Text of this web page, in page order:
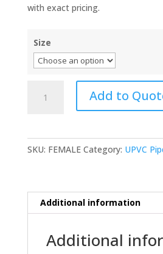
with exact pricing.
Size
Solvent
Add to
SKU: FEMALE Category: UPVC
Additional information
Additional